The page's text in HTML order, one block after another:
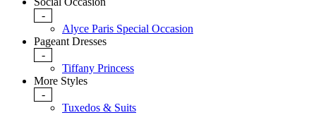
-
Alyce Paris Special Occasion
Pageant Dresses
-
Tiffany Princess
More Styles
-
Tuxedos & Suits